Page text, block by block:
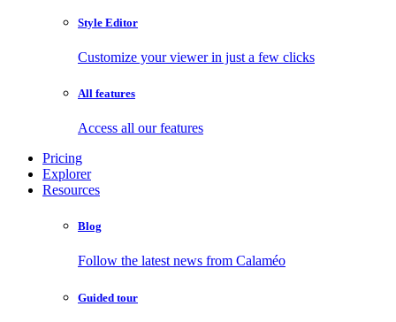
Style Editor
Customize your viewer in just a few clicks
All features
Access all our features
Pricing
Explorer
Resources
Blog
Follow the latest news from Calaméo
Guided tour